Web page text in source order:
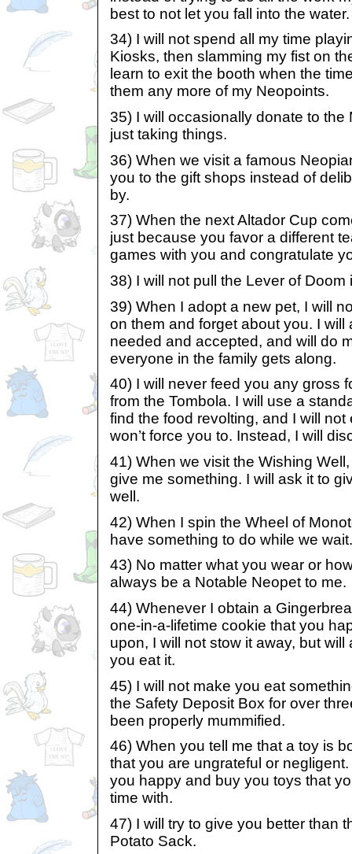
best to not let you fall into the water.
34) I will not spend all my time
Kiosks, then slamming my fist on
learn to exit the booth when the
them any more of my Neopoints.
35) I will occasionally donate to the
just taking things.
36) When we visit a famous
you to the gift shops instead of
by.
37) When the next Altador Cup
just because you favor a different
games with you and congratulate
38) I will not pull the Lever of
39) When I adopt a new pet, I will
on them and forget about you. I
needed and accepted, and will do
everyone in the family gets along.
40) I will never feed you any gross
from the Tombola. I will use a
find the food revolting, and I will not
won’t force you to. Instead, I will
41) When we visit the Wishing
give me something. I will ask it to
well.
42) When I spin the Wheel of
have something to do while we wait.
43) No matter what you wear or
always be a Notable Neopet to me.
44) Whenever I obtain a
one-in-a-lifetime cookie that you
upon, I will not stow it away, but
you eat it.
45) I will not make you eat
the Safety Deposit Box for over
been properly mummified.
46) When you tell me that a toy is
that you are ungrateful or
you happy and buy you toys that
time with.
47) I will try to give you better than
Potato Sack.